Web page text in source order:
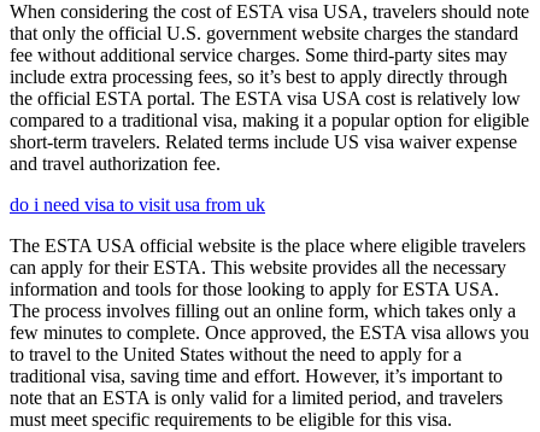
When considering the cost of ESTA visa USA, travelers should note
that only the official U.S. government website charges the standard
fee without additional service charges. Some third-party sites may
include extra processing fees, so it’s best to apply directly through
the official ESTA portal. The ESTA visa USA cost is relatively low
compared to a traditional visa, making it a popular option for eligible
short-term travelers. Related terms include US visa waiver expense
and travel authorization fee.
do i need visa to visit usa from uk
The ESTA USA official website is the place where eligible travelers
can apply for their ESTA. This website provides all the necessary
information and tools for those looking to apply for ESTA USA.
The process involves filling out an online form, which takes only a
few minutes to complete. Once approved, the ESTA visa allows you
to travel to the United States without the need to apply for a
traditional visa, saving time and effort. However, it’s important to
note that an ESTA is only valid for a limited period, and travelers
must meet specific requirements to be eligible for this visa.